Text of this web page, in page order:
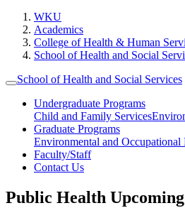
WKU
Academics
College of Health & Human
School of Health and Social
School of Health and Social Services
Undergraduate Programs
Child and Family Services
Graduate Programs
Environmental and Occupational
Faculty/Staff
Contact Us
Public Health